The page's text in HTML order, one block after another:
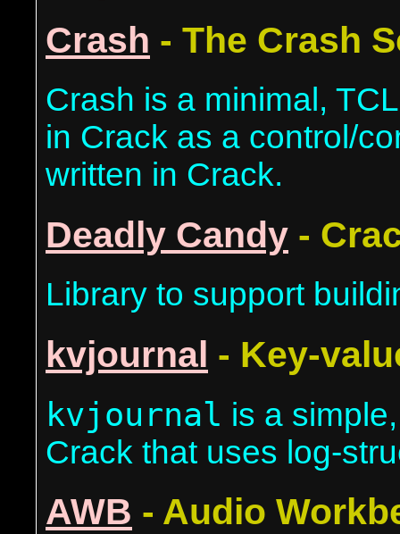
Crash - The Crash
Crash is a minimal,
in Crack as a control/
written in Crack.
Deadly Candy -
Library to support
kvjournal - Key-
kvjournal is a
Crack that uses log-
AWB - Audio